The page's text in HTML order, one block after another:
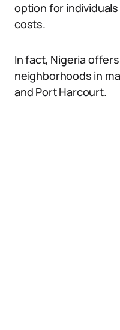
option for
costs.
In fact, Nigeria
neighborhoods in
and Port Harcourt.